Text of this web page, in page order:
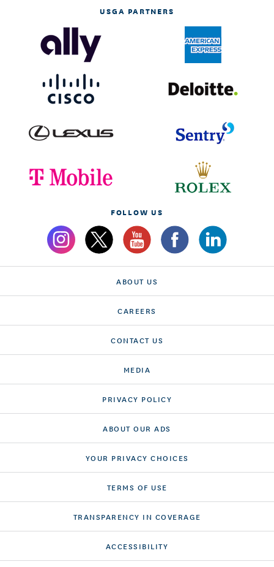
USGA PARTNERS
FOLLOW US
ABOUT US
CAREERS
CONTACT US
MEDIA
PRIVACY POLICY
ABOUT OUR ADS
YOUR PRIVACY CHOICES
TERMS OF USE
TRANSPARENCY IN COVERAGE
ACCESSIBILITY